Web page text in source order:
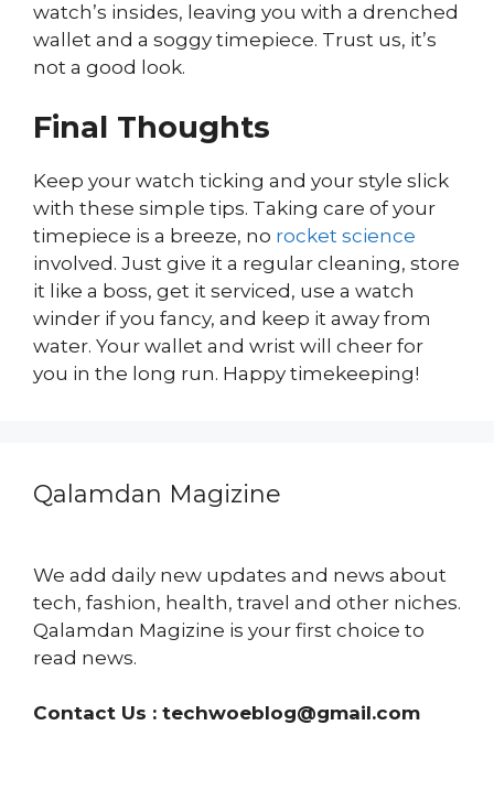
watch’s insides, leaving you with a drenched
wallet and a soggy timepiece. Trust us, it’s
not a good look.
Final Thoughts
Keep your watch ticking and your style slick
with these simple tips. Taking care of your
timepiece is a breeze, no rocket science
involved. Just give it a regular cleaning, store
it like a boss, get it serviced, use a watch
winder if you fancy, and keep it away from
water. Your wallet and wrist will cheer for
you in the long run. Happy timekeeping!
Qalamdan Magizine
We add daily new updates and news about
tech, fashion, health, travel and other niches.
Qalamdan Magizine is your first choice to
read news.
Contact Us : techwoeblog@gmail.com